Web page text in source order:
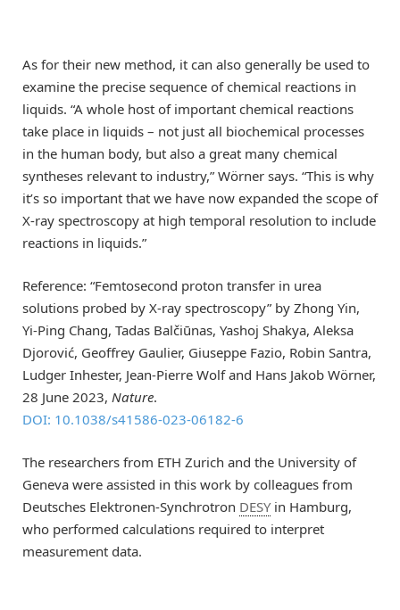
As for their new method, it can also generally be used to
examine the precise sequence of chemical reactions in
liquids. “A whole host of important chemical reactions
take place in liquids – not just all biochemical processes
in the human body, but also a great many chemical
syntheses relevant to industry,” Wörner says. “This is why
it’s so important that we have now expanded the scope of
X-ray spectroscopy at high temporal resolution to include
reactions in liquids.”
Reference: “Femtosecond proton transfer in urea
solutions probed by X-ray spectroscopy” by Zhong Yin,
Yi-Ping Chang, Tadas Balčiūnas, Yashoj Shakya, Aleksa
Djorović, Geoffrey Gaulier, Giuseppe Fazio, Robin Santra,
Ludger Inhester, Jean-Pierre Wolf and Hans Jakob Wörner,
28 June 2023, Nature.
DOI: 10.1038/s41586-023-06182-6
The researchers from ETH Zurich and the University of
Geneva were assisted in this work by colleagues from
Deutsches Elektronen-Synchrotron DESYin Hamburg,
who performed calculations required to interpret
measurement data.